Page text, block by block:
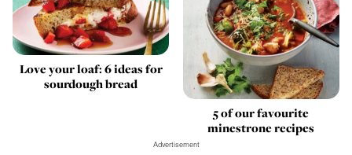
Love your loaf: 6 ideas for
sourdough bread
5 of our favourite
minestrone recipes
Advertisement